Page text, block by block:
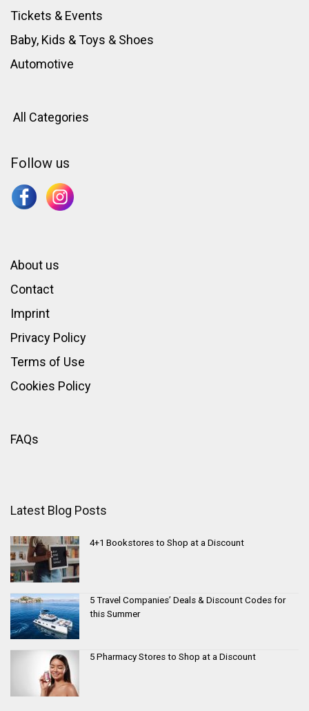
Tickets & Events
Baby, Kids & Toys & Shoes
Automotive
All Categories
Follow us
About us
Contact
Imprint
Privacy Policy
Terms of Use
Cookies Policy
FAQs
Latest Blog Posts
4+1 Bookstores to Shop at a Discount
5 Travel Companies’ Deals & Discount Codes for
this Summer
5 Pharmacy Stores to Shop at a Discount